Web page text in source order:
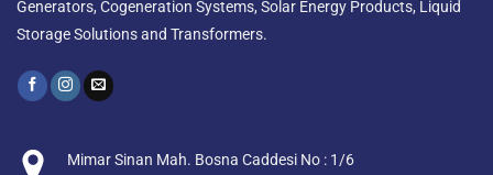
Generators, Cogeneration Systems, Solar Energy Products, Liquid
Storage Solutions and Transformers.
Mimar Sinan Mah. Bosna Caddesi No : 1/6